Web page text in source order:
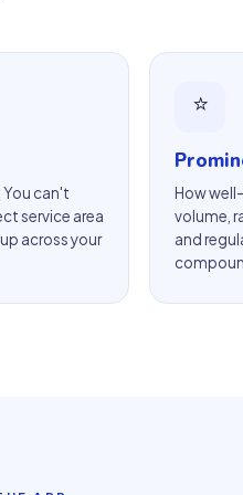
You can't
service area
across your
⭐
How
volume,
and